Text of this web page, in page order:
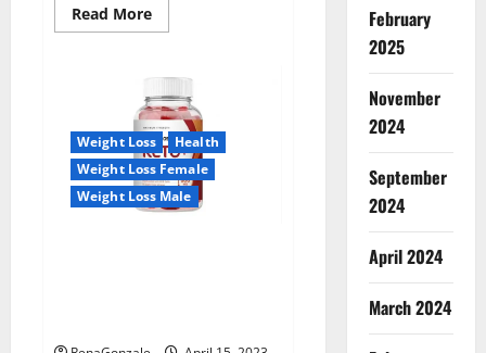
Read MoreRead
more
Keto
Gummies
United
Kingdom
Weight
Loss
Reviews?
Weight Loss
Health
Weight Loss Female
Weight Loss Male
February
2025
November
2024
September
2024
April 2024
March 2024